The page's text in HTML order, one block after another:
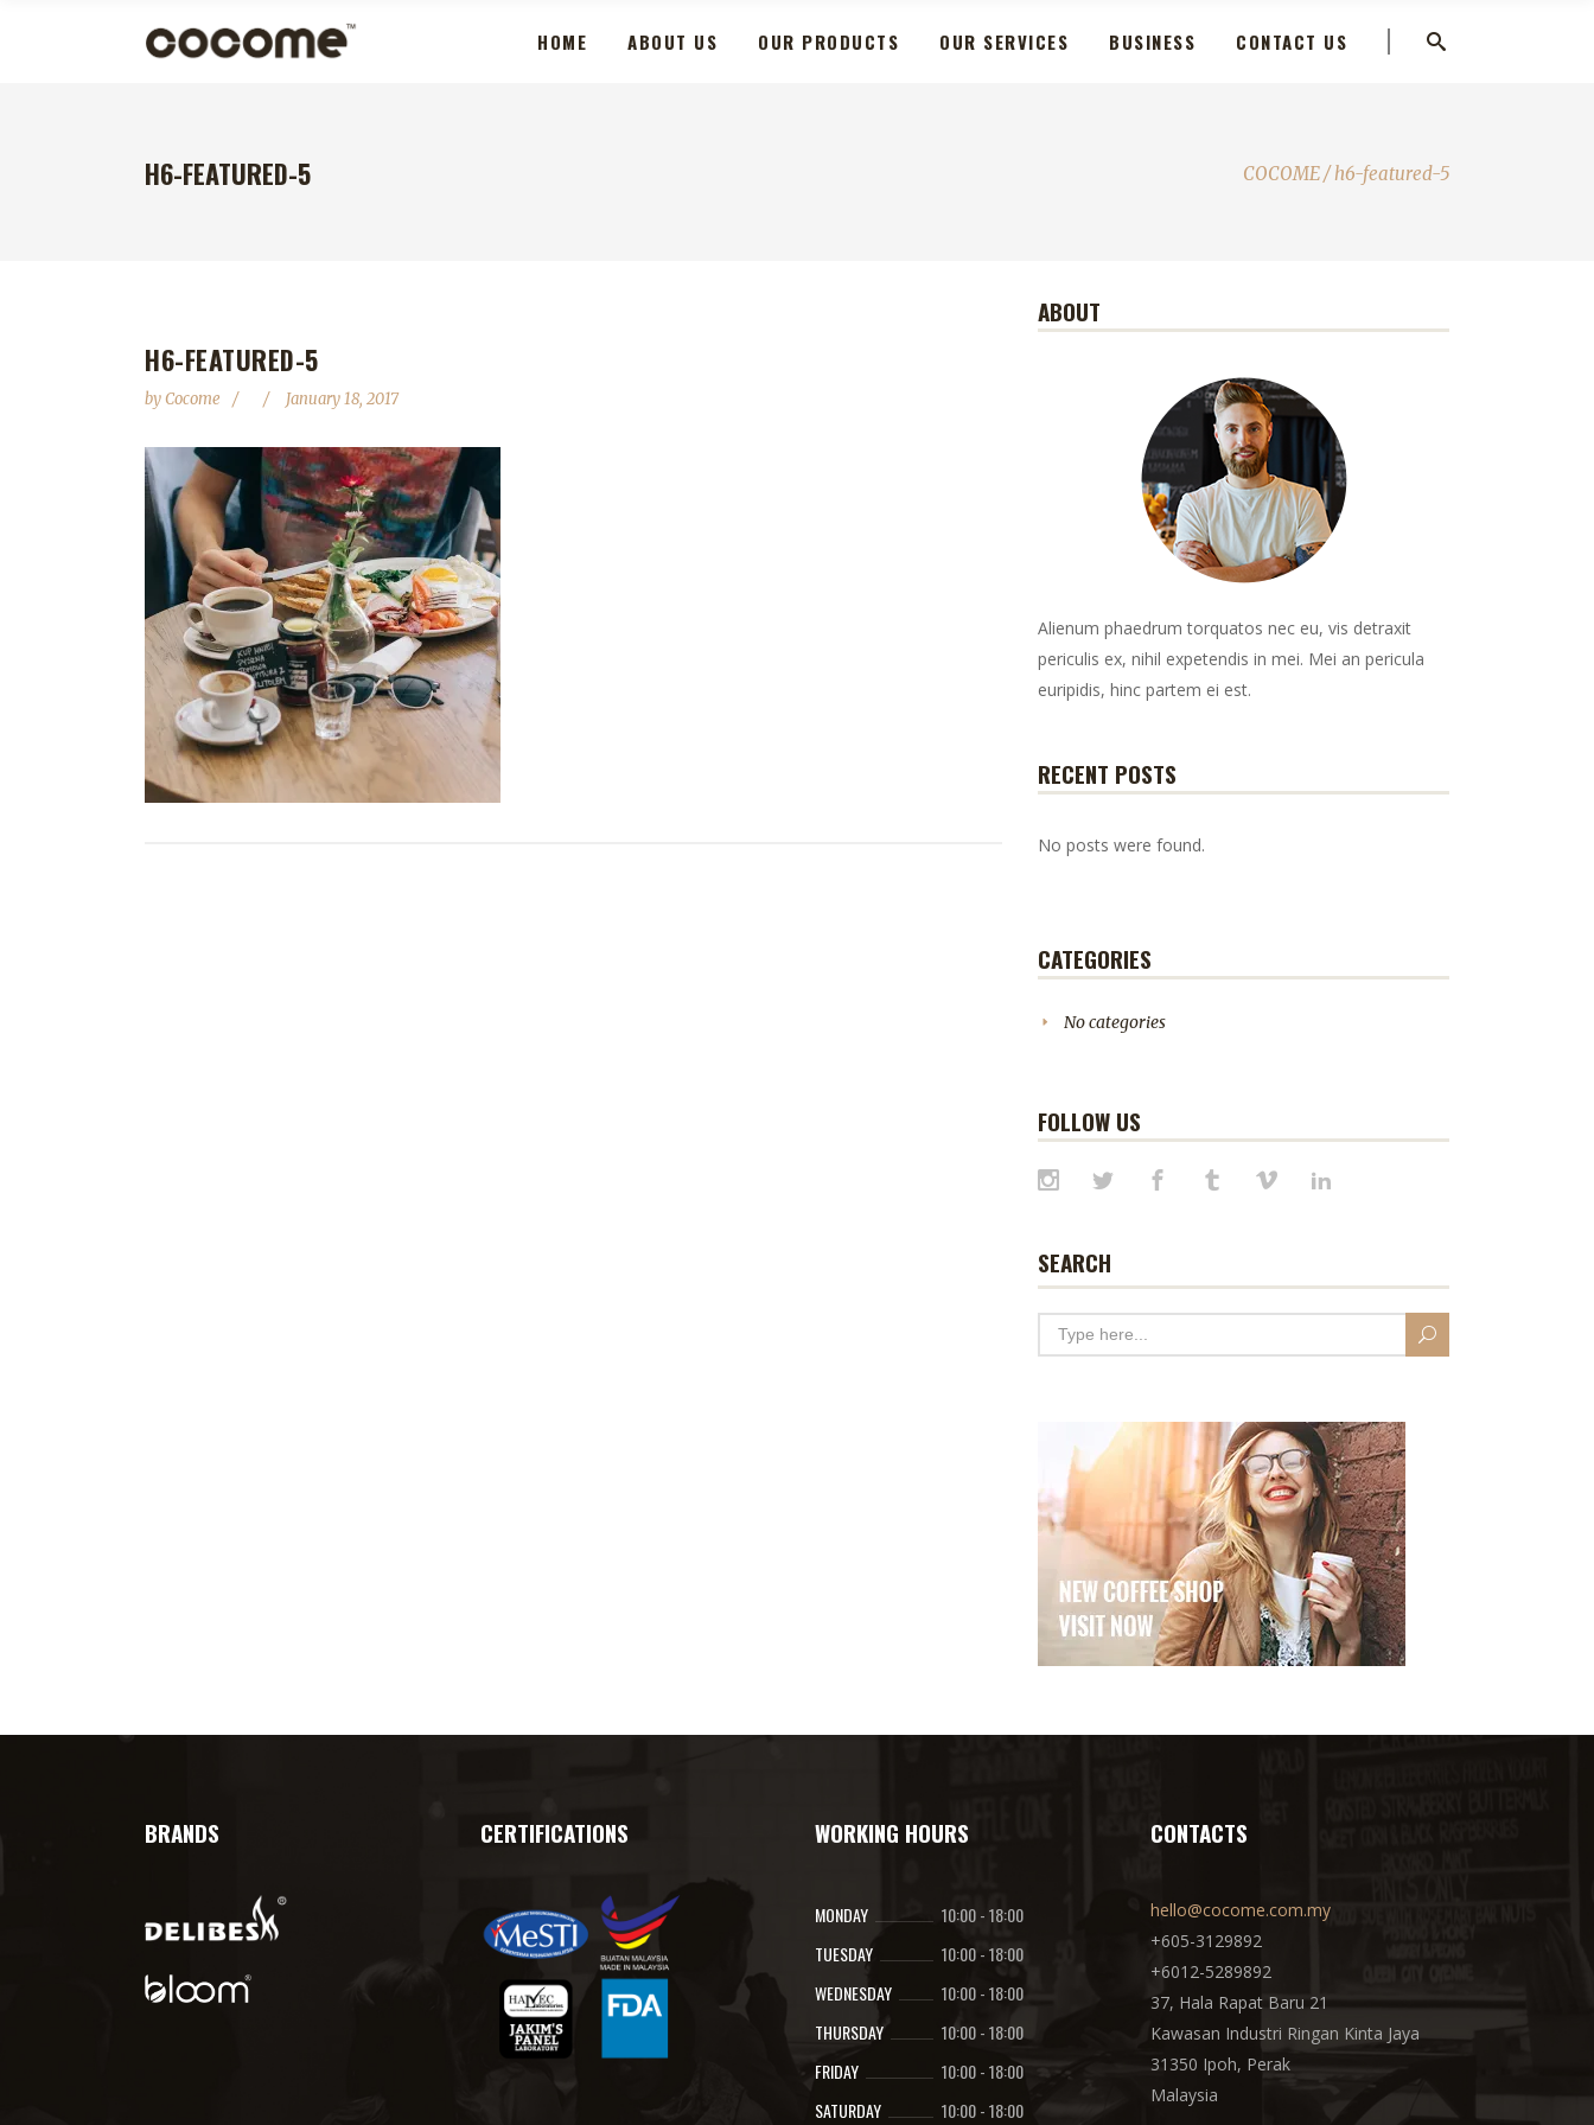
HOME ABOUT US OUR PRODUCTS OUR SERVICES BUSINESS CONTACT US
H6-FEATURED-5 COCOME/h6-featured-5
H6-FEATURED-5
byCocome January 18, 2017
ABOUT
Alienum phaedrum torquatos nec eu, vis detraxit
periculis ex, nihil expetendis in mei. Mei an pericula
euripidis, hinc partem ei est.
RECENT POSTS
No posts were found.
CATEGORIES
No categories
FOLLOW US
SEARCH
BRANDS CERTIFICATIONS WORKING HOURS
MONDAY 10:00-18:00
TUESDAY
10:00-18:00
WEDNESDAY
10:00-18:00
THURSDAY
10:00-18:00
FRIDAY
10:00-18:00
SATURDAY
10:00-18:00
CONTACTS
hello@cocome.com.my
+605-3129892
+6012-5289892
37, Hala Rapat Baru 21
Kawasan Industri Ringan Kinta Jaya
31350 Ipoh, Perak
Malaysia